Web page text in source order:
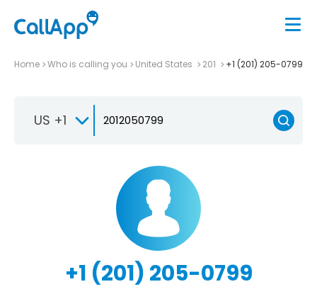
Home Who is calling you United States 201 +1 (201) 205-0799
US +1
+1 (201) 205-0799